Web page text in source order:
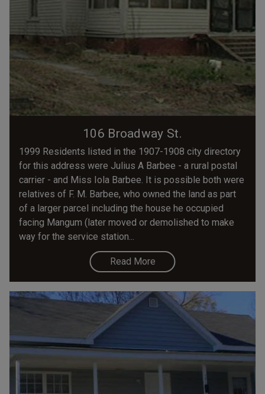
106 Broadway St.
1999 Residents listed in the 1907-1908 city directory
for this address were Julius A Barbee - a rural postal
carrier - and Miss Iola Barbee. It is possible both were
relatives of F. M. Barbee, who owned the land as part
of a larger parcel including the house he occupied
facing Mangum (later moved or demolished to make
way for the service station...
Read More